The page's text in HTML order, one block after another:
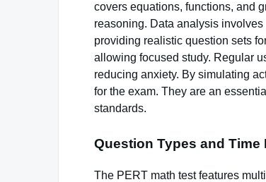
covers equations, functions, and
reasoning. Data analysis
providing realistic question sets
allowing focused study. Regular
reducing anxiety. By simulating
for the exam. They are an
standards.
Question Types and Time
The PERT math test features